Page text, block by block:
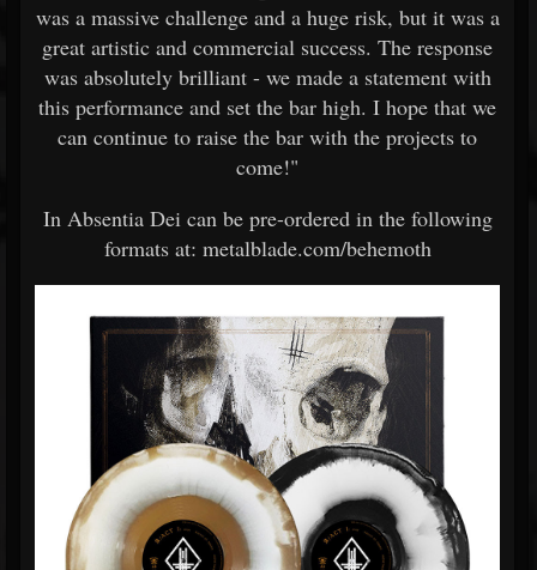
was a massive challenge and a huge risk, but it was a
great artistic and commercial success. The response
was absolutely brilliant - we made a statement with
this performance and set the bar high. I hope that we
can continue to raise the bar with the projects to
come!"
In Absentia Dei can be pre-ordered in the following
formats at: metalblade.com/behemoth